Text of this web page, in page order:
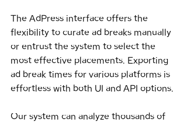
The AdPress interface offers the
flexibility to curate ad breaks manually
or entrust the system to select the
most effective placements. Exporting
ad break times for various platforms is
effortless with both UI and API options.
Our system can analyze thousands of